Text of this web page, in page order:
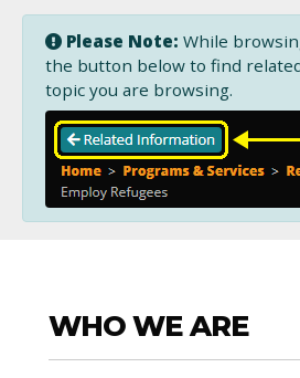
Please Note: While
the button below to find
topic you are browsing.
WHO WE ARE